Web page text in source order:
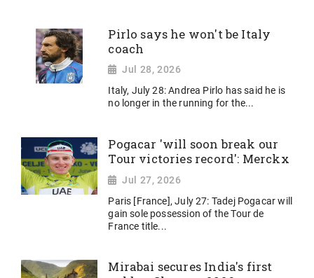
Pirlo says he won't be Italy
coach
Jul 28, 2026
Italy, July 28: Andrea Pirlo has said he is
no longer in the running for the...
Pogacar 'will soon break our
Tour victories record': Merckx
Jul 27, 2026
Paris [France], July 27: Tadej Pogacar will
gain sole possession of the Tour de
France title...
Mirabai secures India's first